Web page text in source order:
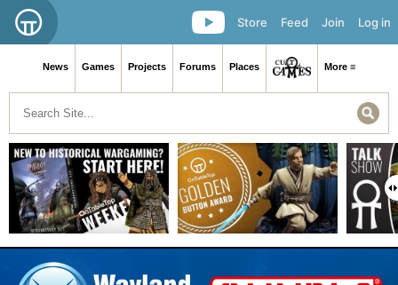
Log in
Join
Feed
Store
News Games Projects Forums Places More ≡